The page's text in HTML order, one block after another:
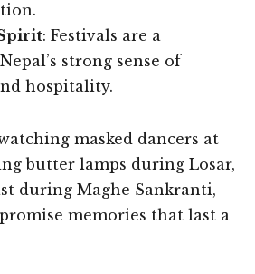
: Festivals are a
strong sense of
hospitality.
masked dancers at
butter lamps during Losar,
during Maghe Sankranti,
memories that last a